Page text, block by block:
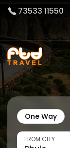
73533 11550
One Way
FROM CITY